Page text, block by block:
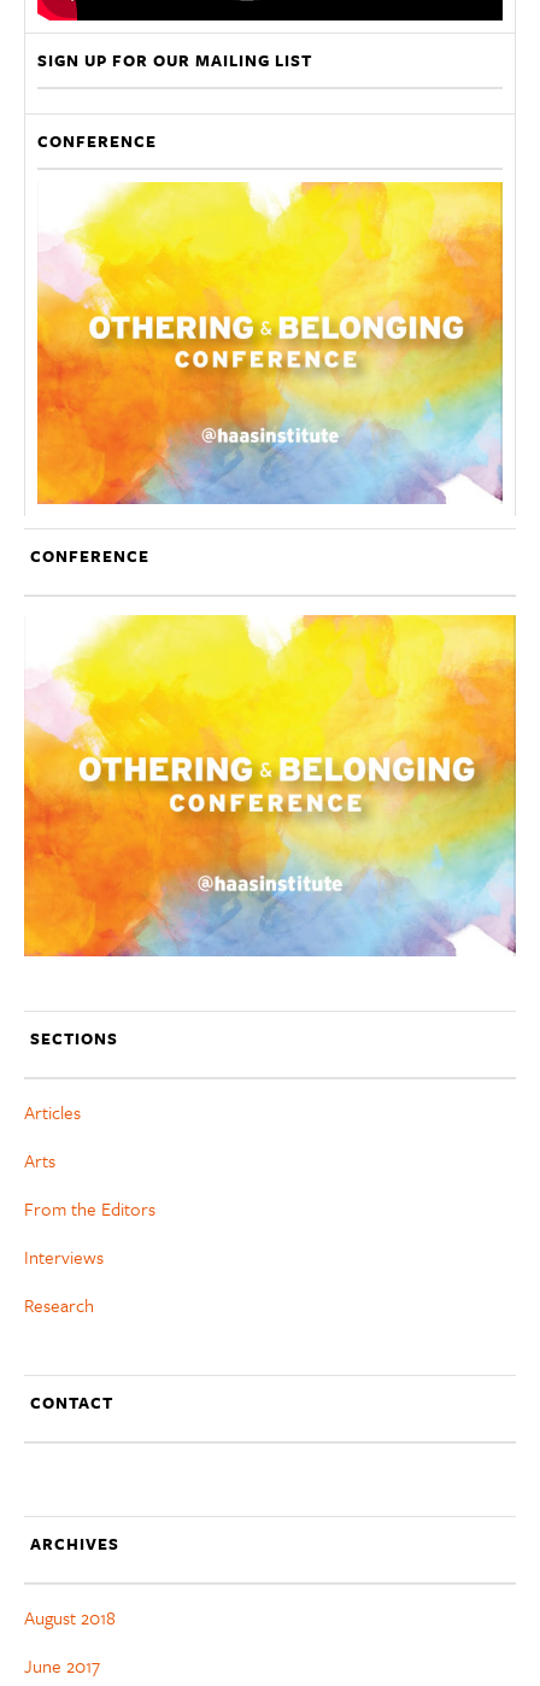
SIGN UP FOR OUR MAILING LIST
CONFERENCE
CONFERENCE
SECTIONS
Articles
Arts
From the Editors
Interviews
Research
CONTACT
ARCHIVES
August 2018
June 2017